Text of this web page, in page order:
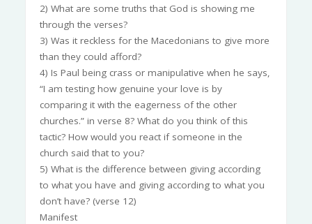
2) What are some truths that God is showing me
through the verses?
3) Was it reckless for the Macedonians to give more
than they could afford?
4) Is Paul being crass or manipulative when he says,
“I am testing how genuine your love is by
comparing it with the eagerness of the other
churches.” in verse 8? What do you think of this
tactic? How would you react if someone in the
church said that to you?
5) What is the difference between giving according
to what you have and giving according to what you
don’t have? (verse 12)
Manifest